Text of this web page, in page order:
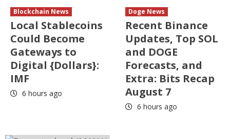
Blockchain News
Local Stablecoins
Could Become
Gateways to
Digital {Dollars}:
IMF
6 hours ago
Doge News
Recent Binance
Updates, Top SOL
and DOGE
Forecasts, and
Extra: Bits Recap
August 7
6 hours ago